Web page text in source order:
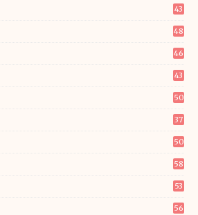
43
48
46
43
50
37
50
58
53
56